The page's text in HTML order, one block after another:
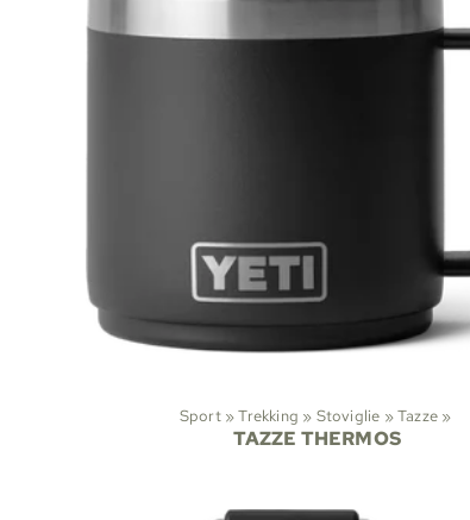
Sport ‪»Trekking ‪» Stoviglie ‪»Tazze ‪»
TAZZE THERMOS